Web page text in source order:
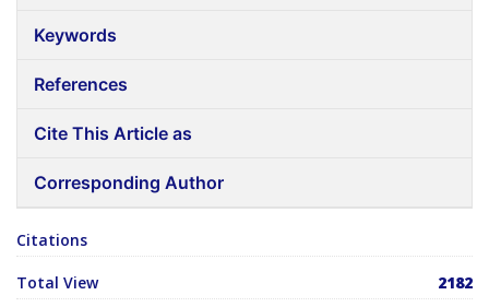
Keywords
References
Cite This Article as
Corresponding Author
Citations
Total View 2182